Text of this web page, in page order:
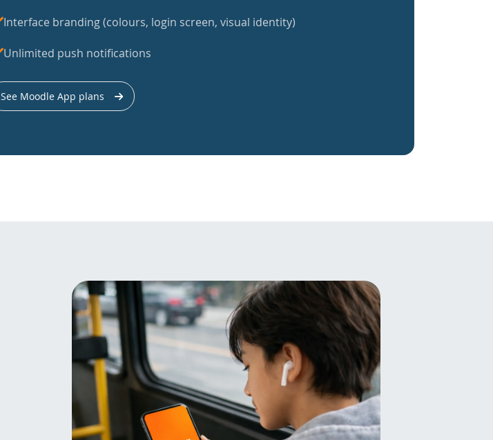
Interface branding (colours, login screen, visual identity)
Unlimited push notifications
See Moodle App plans